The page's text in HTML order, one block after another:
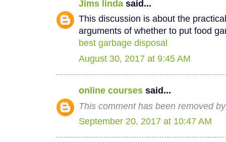
Jims linda said...
This discussion is about the
arguments of whether to put food
best garbage disposal
August 30, 2017 at 9:45 AM
online courses said...
This comment has been removed
September 20, 2017 at 10:47 AM